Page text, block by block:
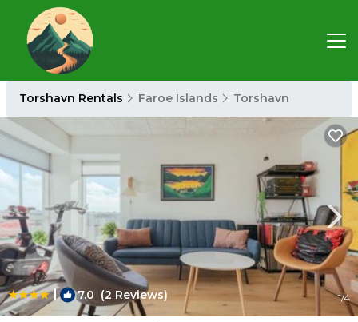
Torshavn Rentals Faroe Islands Torshavn
| 7.0 (2 Reviews) 1/4